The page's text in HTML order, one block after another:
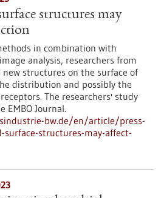
structures may
in combination with
analysis, researchers from
new structures on the surface of
distribution and possibly the
The researchers' study
EMBO Journal.
bw.de/en/article/press-
surface-structures-may-affect-